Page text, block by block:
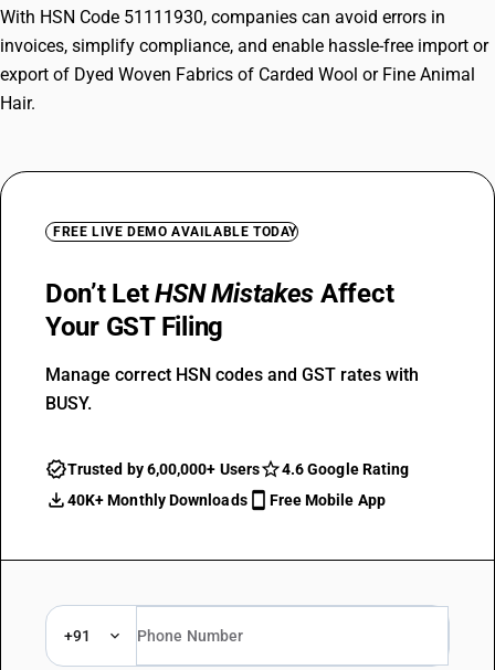
With HSN Code 51111930, companies can avoid errors in
invoices, simplify compliance, and enable hassle-free import or
export of Dyed Woven Fabrics of Carded Wool or Fine Animal
Hair.
FREE LIVE DEMO AVAILABLE TODAY
Don’t LetHSN Mistakes Affect
Your GST Filing
Manage correct HSN codes and GST rates with
BUSY.
Trusted by 6,00,000+ Users
4.6 Google Rating
40K+ Monthly Downloads
Free Mobile App
+91